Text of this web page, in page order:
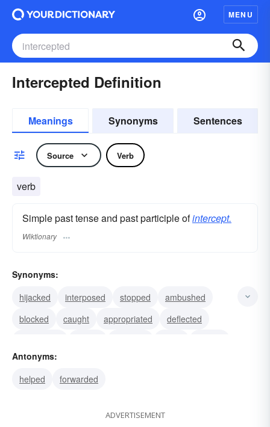
MENU
Intercepted Definition
Meanings Synonyms Sentences
Source Verb
verb
Simple past tense and past participle ofintercept.
Wiktionary
Synonyms:
hijacked
interposed stopped
ambushed
blocked
caught appropriated
deflected
bugged
Antonyms:
helped
forwarded
ADVERTISEMENT